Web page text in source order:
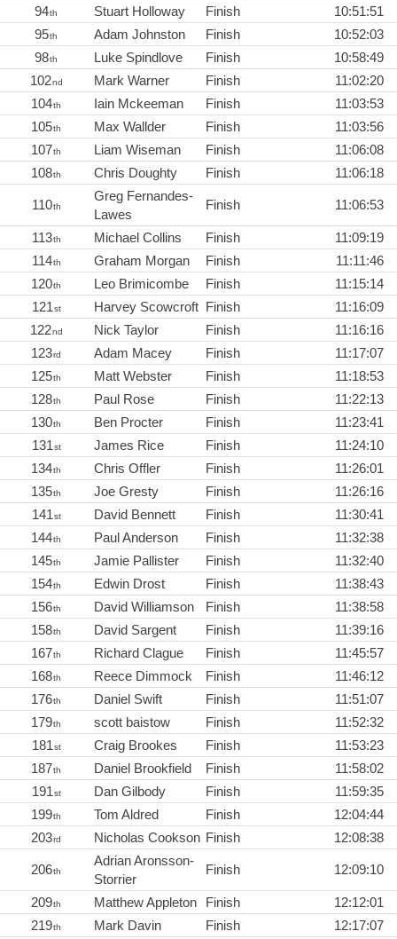
94th Stuart Holloway Finish
10:51:51
95th Adam Johnston Finish
10:52:03
98th Luke Spindlove Finish
10:58:49
102nd Mark Warner Finish
11:02:20
104th Iain Mckeeman Finish
11:03:53
105th Max Wallder Finish
11:03:56
107th Liam Wiseman Finish
11:06:08
108th Chris Doughty Finish 11:06:18
110th
Greg Fernandes-
Lawes
Finish 11:06:53
113th Michael Collins Finish
11:09:19
114th Graham Morgan Finish
11:11:46
120th Leo Brimicombe Finish
11:15:14
121st Harvey Scowcroft Finish
11:16:09
122nd Nick Taylor Finish
11:16:16
123rd Adam Macey Finish
11:17:07
125th Matt Webster Finish
11:18:53
128th Paul Rose Finish
11:22:13
130th Ben Procter Finish
11:23:41
131st James Rice Finish
11:24:10
134th Chris Offler Finish
11:26:01
135th Joe Gresty Finish
11:26:16
141st David Bennett Finish
11:30:41
144th Paul Anderson Finish
11:32:38
145th Jamie Pallister Finish
11:32:40
154th Edwin Drost Finish
11:38:43
156th David Williamson Finish
11:38:58
158th David Sargent Finish
11:39:16
167th Richard Clague Finish
11:45:57
168th Reece Dimmock Finish
11:46:12
176th Daniel Swift Finish
11:51:07
179th scott baistow Finish
11:52:32
181st Craig Brookes Finish
11:53:23
187th Daniel Brookfield Finish
11:58:02
191st Dan Gilbody Finish
11:59:35
199th Tom Aldred Finish
12:04:44
203rd Nicholas Cookson Finish 12:08:38
206th
Adrian Aronsson-
Storrier
Finish 12:09:10
209th Matthew Appleton Finish
12:12:01
219th Mark Davin Finish 12:17:07